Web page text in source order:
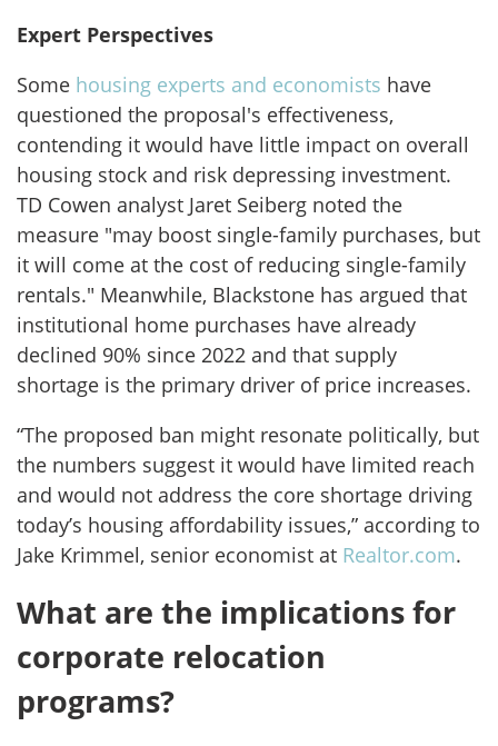
Expert Perspectives
Some housing experts and economists have
questioned the proposal's effectiveness,
contending it would have little impact on overall
housing stock and risk depressing investment.
TD Cowen analyst Jaret Seiberg noted the
measure "may boost single-family purchases, but
it will come at the cost of reducing single-family
rentals." Meanwhile, Blackstone has argued that
institutional home purchases have already
declined 90% since 2022 and that supply
shortage is the primary driver of price increases.
“The proposed ban might resonate politically, but
the numbers suggest it would have limited reach
and would not address the core shortage driving
today’s housing affordability issues,” according to
Jake Krimmel, senior economist at Realtor.com.
What are the implications for
corporate relocation
programs?